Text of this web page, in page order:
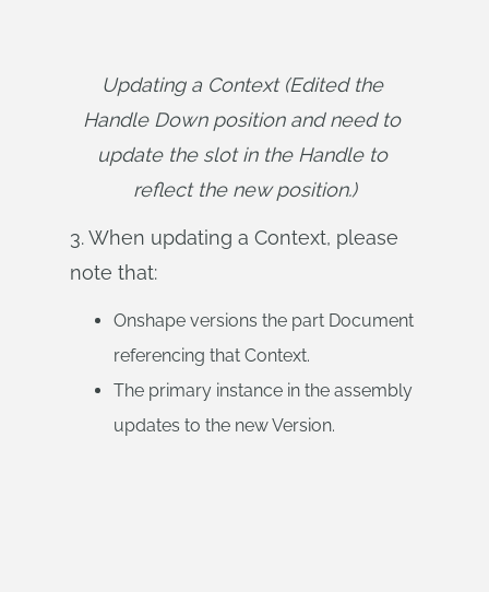
Updating a Context (Edited the
Handle Down position and need to
update the slot in the Handle to
reflect the new position.)
3. When updating a Context, please
note that:
Onshape versions the part Document
referencing that Context.
The primary instance in the assembly
updates to the new Version.